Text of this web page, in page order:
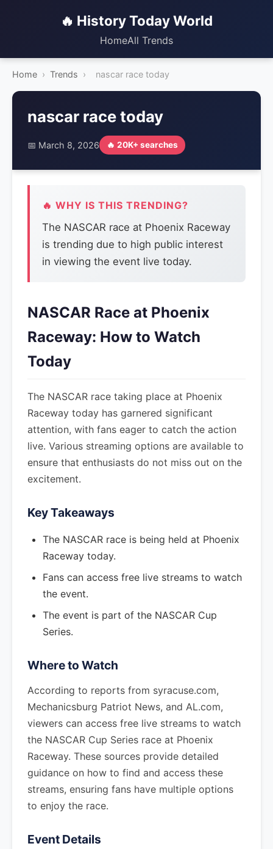
🔥 History Today World
HomeAll Trends
Home › Trends › nascar race today
nascar race today
📅 March 8, 2026 🔥 20K+ searches
🔥 WHY IS THIS TRENDING?
The NASCAR race at Phoenix Raceway
is trending due to high public interest
in viewing the event live today.
NASCAR Race at Phoenix
Raceway: How to Watch
Today
The NASCAR race taking place at Phoenix
Raceway today has garnered significant
attention, with fans eager to catch the action
live. Various streaming options are available to
ensure that enthusiasts do not miss out on the
excitement.
Key Takeaways
The NASCAR race is being held at Phoenix
Raceway today.
Fans can access free live streams to watch
the event.
The event is part of the NASCAR Cup
Series.
Where to Watch
According to reports from syracuse.com,
Mechanicsburg Patriot News, and AL.com,
viewers can access free live streams to watch
the NASCAR Cup Series race at Phoenix
Raceway. These sources provide detailed
guidance on how to find and access these
streams, ensuring fans have multiple options
to enjoy the race.
Event Details